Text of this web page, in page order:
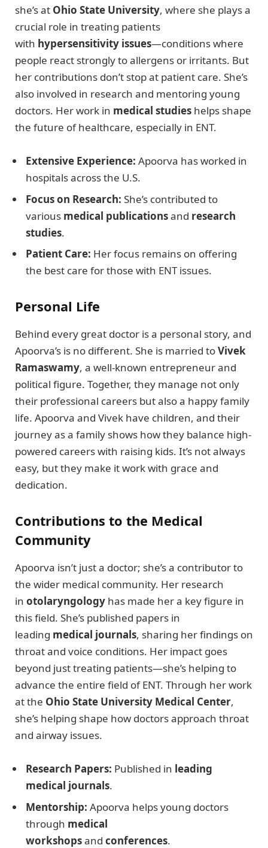
she’s at Ohio State University, where she plays a
crucial role in treating patients
with hypersensitivity issues—conditions where
people react strongly to allergens or irritants. But
her contributions don’t stop at patient care. She’s
also involved in research and mentoring young
doctors. Her work in medical studies helps shape
the future of healthcare, especially in ENT.
Extensive Experience: Apoorva has worked in
hospitals across the U.S.
Focus on Research: She’s contributed to
various medical publicationsand research
studies.
Patient Care: Her focus remains on offering
the best care for those with ENT issues.
Personal Life
Behind every great doctor is a personal story, and
Apoorva’s is no different. She is married toVivek
Ramaswamy, a well-known entrepreneur and
political figure. Together, they manage not only
their professional careers but also a happy family
life. Apoorva and Vivek have children, and their
journey as a family shows how they balance high-
powered careers with raising kids. It’s not always
easy, but they make it work with grace and
dedication.
Contributions to the Medical
Community
Apoorva isn’t just a doctor; she’s a contributor to
the wider medical community. Her research
in otolaryngology has made her a key figure in
this field. She’s published papers in
leading medical journals, sharing her findings on
throat and voice conditions. Her impact goes
beyond just treating patients—she’s helping to
advance the entire field of ENT. Through her work
at the Ohio State University Medical Center,
she’s helping shape how doctors approach throat
and airway issues.
Research Papers: Published in leading
medical journals.
Mentorship: Apoorva helps young doctors
through medical
workshopsand conferences.